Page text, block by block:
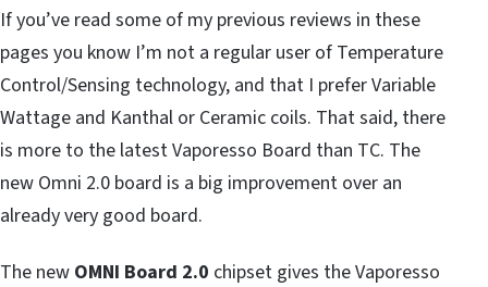
If you’ve read some of my previous reviews in these
pages you know I’m not a regular user of Temperature
Control/Sensing technology, and that I prefer Variable
Wattage and Kanthal or Ceramic coils. That said, there
is more to the latest Vaporesso Board than TC. The
new Omni 2.0 board is a big improvement over an
already very good board.
The new OMNI Board 2.0 chipset gives the Vaporesso